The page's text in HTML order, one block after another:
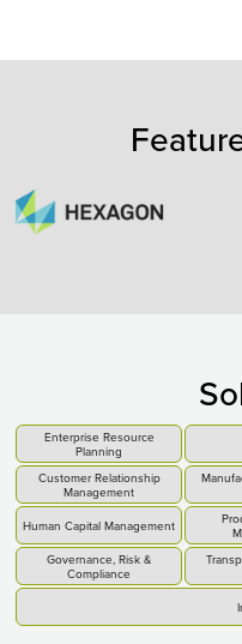
Enterprise Resource
Planning
Customer Relationship
Management
Human Capital Management
Governance, Risk &
Compliance